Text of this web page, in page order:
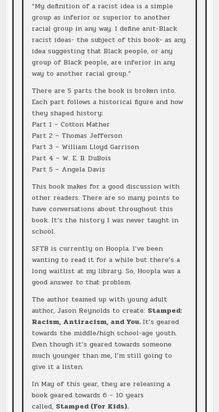
“My definition of a racist idea is a simple
group as inferior or superior to another
racial group in any way. I define anit-Black
racist ideas- the subject of this book- as any
idea suggesting that Black people, or any
group of Black people, are inferior in any
way to another racial group.”
There are 5 parts the book is broken into.
Each part follows a historical figure and how
they shaped history:
Part 1 – Cotton Mather
Part 2 – Thomas Jefferson
Part 3 – William Lloyd Garrison
Part 4 – W. E. B. DuBois
Part 5 – Angela Davis
This book makes for a good discussion with
other readers. There are so many points to
have conversations about throughout this
book. It’s the history I was never taught in
school.
SFTB is currently on Hoopla. I’ve been
wanting to read it for a while but there’s a
long waitlist at my library. So, Hoopla was a
good answer to that problem.
The author teamed up with young adult
author, Jason Reynolds to create: Stamped:
Racism, Antiracism, and You. It’s geared
towards the middle/high school-age youth.
Even though it’s geared towards someone
much younger than me, I’m still going to
give it a listen.
In May of this year, they are releasing a
book geared towards 6 – 10 years
called, Stamped (For Kids).